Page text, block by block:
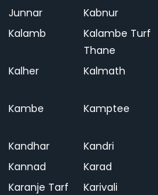
Junnar
Kabnur
Kalamb
Kalambe Turf
Thane
Kalher Kalmath
Kambe
Kamptee
Kandhar Kandri
Kannad
Karad
Karanje Tarf
Karivali